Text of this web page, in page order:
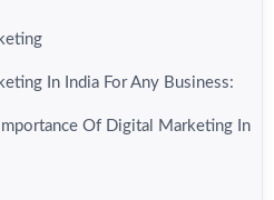
In India For Any Business:
Of Digital Marketing In